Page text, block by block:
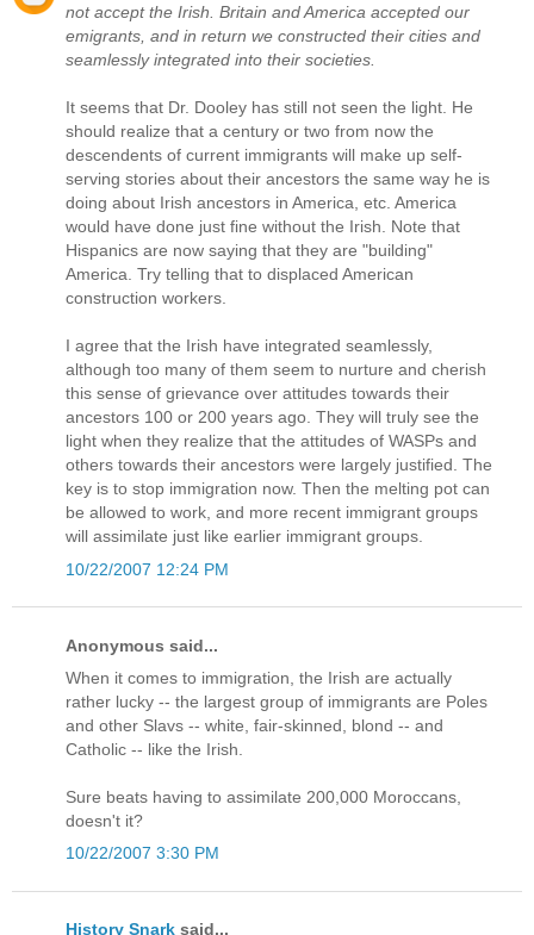
not accept the Irish. Britain and America accepted our
emigrants, and in return we constructed their cities and
seamlessly integrated into their societies.
It seems that Dr. Dooley has still not seen the light. He
should realize that a century or two from now the
descendents of current immigrants will make up self-
serving stories about their ancestors the same way he is
doing about Irish ancestors in America, etc. America
would have done just fine without the Irish. Note that
Hispanics are now saying that they are "building"
America. Try telling that to displaced American
construction workers.
I agree that the Irish have integrated seamlessly,
although too many of them seem to nurture and cherish
this sense of grievance over attitudes towards their
ancestors 100 or 200 years ago. They will truly see the
light when they realize that the attitudes of WASPs and
others towards their ancestors were largely justified. The
key is to stop immigration now. Then the melting pot can
be allowed to work, and more recent immigrant groups
will assimilate just like earlier immigrant groups.
10/22/2007 12:24 PM
Anonymous said...
When it comes to immigration, the Irish are actually
rather lucky -- the largest group of immigrants are Poles
and other Slavs -- white, fair-skinned, blond -- and
Catholic -- like the Irish.
Sure beats having to assimilate 200,000 Moroccans,
doesn't it?
10/22/2007 3:30 PM
History Snark said...